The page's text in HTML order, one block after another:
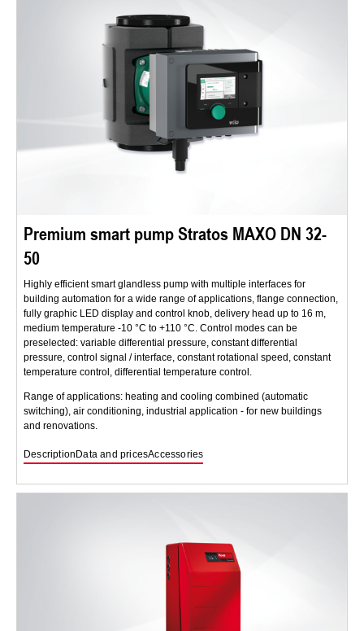
Premium smart pump Stratos MAXO DN 32-
50
Highly efficient smart glandless pump with multiple interfaces for
building automation for a wide range of applications, flange connection,
fully graphic LED display and control knob, delivery head up to 16 m,
medium temperature -10 °C to +110 °C. Control modes can be
preselected: variable differential pressure, constant differential
pressure, control signal / interface, constant rotational speed, constant
temperature control, differential temperature control.
Range of applications: heating and cooling combined (automatic
switching), air conditioning, industrial application - for new buildings
and renovations.
Description Data and pricesAccessories